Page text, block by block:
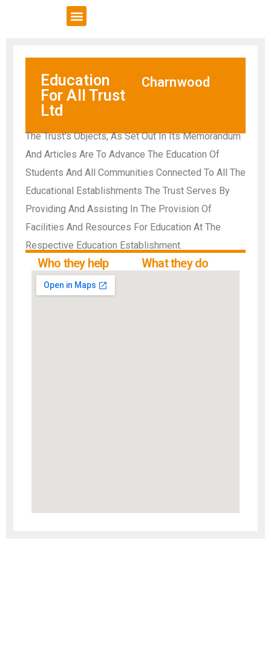
Education
For All Trust
Ltd
Charnwood
The Trust's Objects, As Set Out In Its Memorandum
And Articles Are To Advance The Education Of
Students And All Communities Connected To All The
Educational Establishments The Trust Serves By
Providing And Assisting In The Provision Of
Facilities And Resources For Education At The
Respective Education Establishment.
Who they help What they do